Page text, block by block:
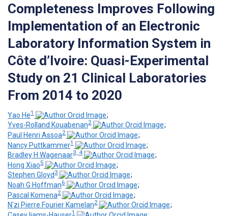
Completeness Improves Following
Implementation of an Electronic
Laboratory Information System in
Côte d’Ivoire: Quasi-Experimental
Study on 21 Clinical Laboratories
From 2014 to 2020
Yao He1
;
Yves-Rolland Kouabenan2
;
Paul Henri Assoa2
;
Nancy Puttkammer1
;
Bradley H Wagenaar3, 4
;
Hong Xiao5
;
Stephen Gloyd 3
;
Noah G Hoffman6
;
Pascal Komena2
;
N'zi Pierre Fourier Kamelan2
;
1